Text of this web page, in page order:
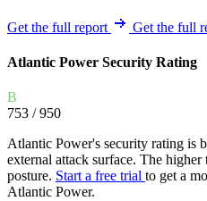
Get the full report Get the full
Atlantic Power Security Rating
B
753 / 950
Atlantic Power's security rating is
external attack surface. The
posture. Start a free trial to get a
Atlantic Power.